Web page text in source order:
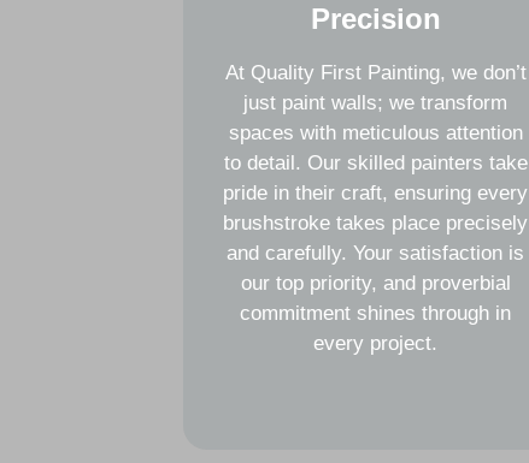
Precision
At Quality First Painting, we don’t
just paint walls; we transform
spaces with meticulous attention
to detail. Our skilled painters take
pride in their craft, ensuring every
brushstroke takes place precisely
and carefully. Your satisfaction is
our top priority, and proverbial
commitment shines through in
every project.